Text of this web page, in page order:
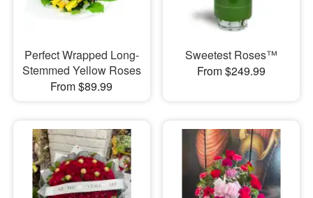
Perfect Wrapped Long-
Stemmed Yellow Roses
From $89.99
Sweetest Roses™
From $249.99